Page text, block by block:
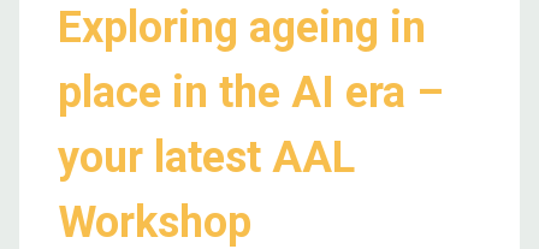
Exploring ageing in
place in the AI era –
your latest AAL
Workshop